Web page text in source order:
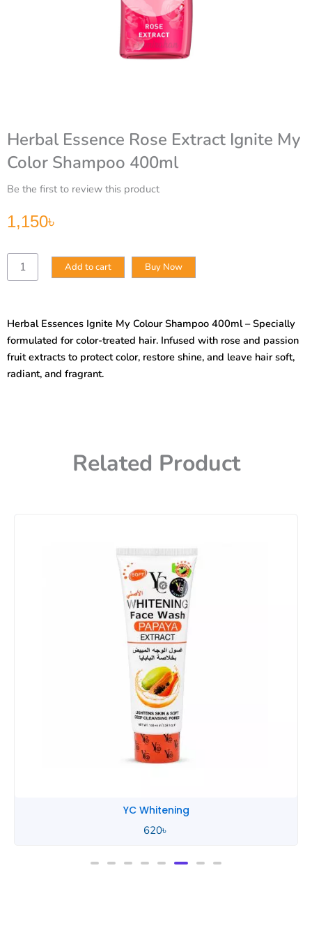
Herbal Essence Rose Extract Ignite My
Color Shampoo 400ml
Be the first to review this product
1,150৳
Herbal
Essence
My
Color
Shampoo
400ml
Add to cart Buy Now
Herbal Essences Ignite My Colour Shampoo 400ml – Specially
formulated for color-treated hair. Infused with rose and passion
fruit extracts to protect color, restore shine, and leave hair soft,
radiant, and fragrant.
Related Product
YC Whitening
620৳